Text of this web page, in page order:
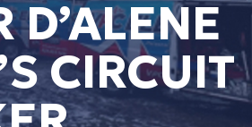
D’ALENE
CIRCUIT